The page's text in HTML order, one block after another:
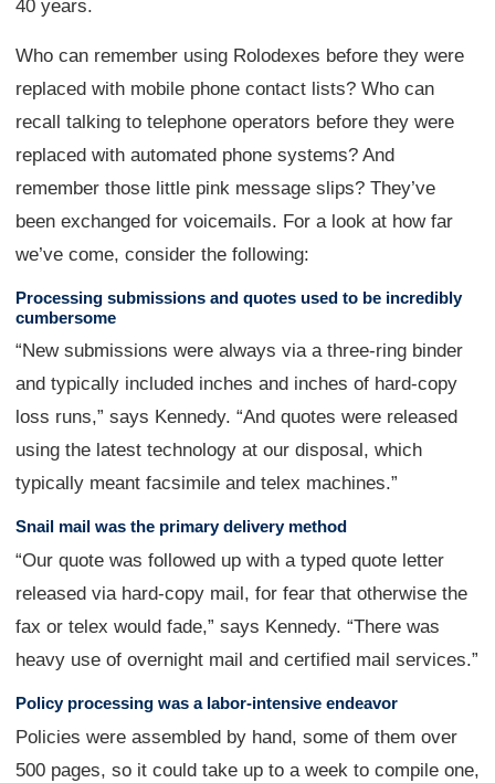
40 years.
Who can remember using Rolodexes before they were
replaced with mobile phone contact lists? Who can
recall talking to telephone operators before they were
replaced with automated phone systems? And
remember those little pink message slips? They’ve
been exchanged for voicemails. For a look at how far
we’ve come, consider the following:
Processing submissions and quotes used to be incredibly
cumbersome
“New submissions were always via a three-ring binder
and typically included inches and inches of hard-copy
loss runs,” says Kennedy. “And quotes were released
using the latest technology at our disposal, which
typically meant facsimile and telex machines.”
Snail mail was the primary delivery method
“Our quote was followed up with a typed quote letter
released via hard-copy mail, for fear that otherwise the
fax or telex would fade,” says Kennedy. “There was
heavy use of overnight mail and certified mail services.”
Policy processing was a labor-intensive endeavor
Policies were assembled by hand, some of them over
500 pages, so it could take up to a week to compile one,